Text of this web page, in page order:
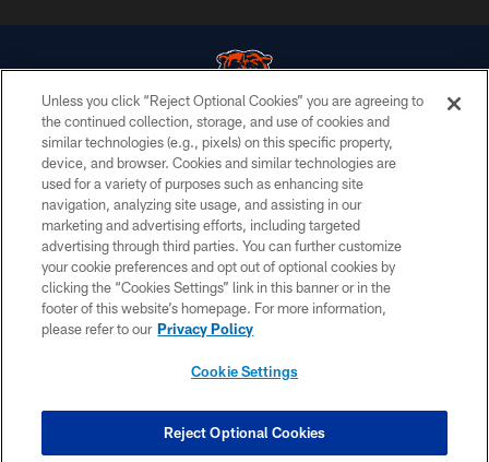
© Chicago Bears. All rights reserved.
ACCESSIBILITY
CONTACT US
EMPLOYMENT
PRIVACY POLICY
TERMS & CONDITIONS
COOKIE SETTINGS
Unless you click “Reject Optional Cookies” you are agreeing to
the continued collection, storage, and use of cookies and
similar technologies (e.g., pixels) on this specific property,
device, and browser. Cookies and similar technologies are
used for a variety of purposes such as enhancing site
navigation, analyzing site usage, and assisting in our
marketing and advertising efforts, including targeted
advertising through third parties. You can further customize
your cookie preferences and opt out of optional cookies by
clicking the “Cookies Settings” link in this banner or in the
footer of this website’s homepage. For more information,
please refer to our Privacy Policy
Cookie Settings
Reject Optional Cookies